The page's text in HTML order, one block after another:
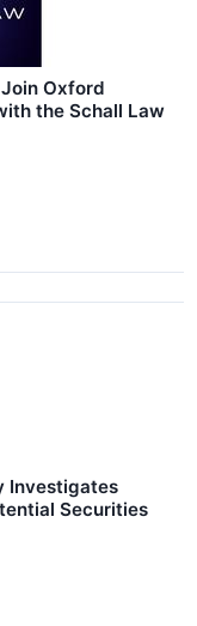
Oxford
the Schall Law
Investigates
Securities